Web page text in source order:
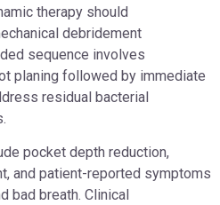
therapy should
debridement
sequence involves
planing followed by immediate
residual bacterial
pocket depth reduction,
and patient-reported symptoms
bad breath. Clinical